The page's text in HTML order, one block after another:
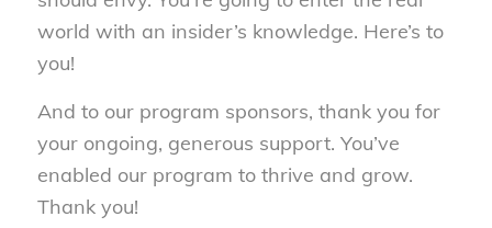
world with an insider’s knowledge. Here’s to
you!
And to our program sponsors, thank you for
your ongoing, generous support. You’ve
enabled our program to thrive and grow.
Thank you!